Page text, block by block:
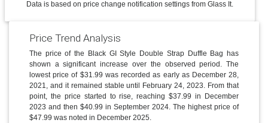
Data is based on price change notification settings from Glass It.
Price Trend Analysis
The price of the Black GI Style Double Strap Duffle Bag has
shown a significant increase over the observed period. The
lowest price of $31.99 was recorded as early as December 28,
2021, and it remained stable until February 24, 2023. From that
point, the price started to rise, reaching $37.99 in December
2023 and then $40.99 in September 2024. The highest price of
$47.99 was noted in December 2025.